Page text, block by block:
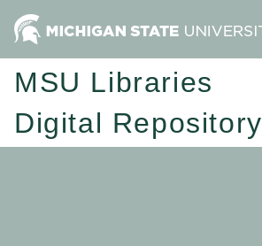
MSU Libraries
Digital Repository